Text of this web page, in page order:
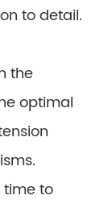
to detail.
the
optimal
time to